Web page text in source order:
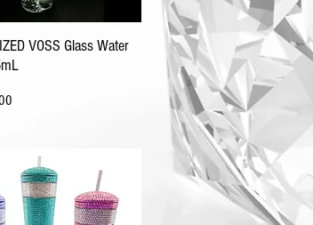
VOSS Glass Water